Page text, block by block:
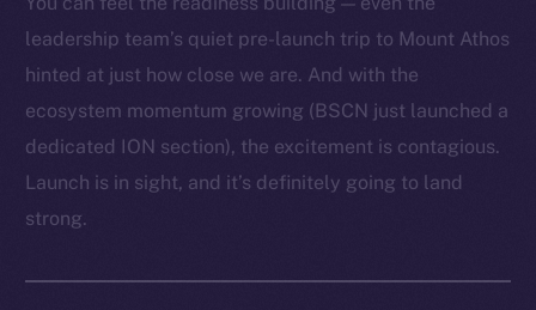
leadership team’s quiet pre-launch trip to Mount Athos
hinted at just how close we are. And with the
ecosystem momentum growing (BSCN just launched a
dedicated ION section), the excitement is contagious.
Launch is in sight, and it’s definitely going to land
strong.